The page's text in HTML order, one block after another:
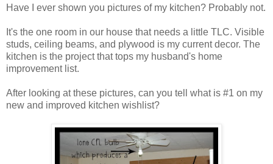
Have I ever shown you pictures of my kitchen? Probably not.
It's the one room in our house that needs a little TLC. Visible
studs, ceiling beams, and plywood is my current decor. The
kitchen is the project that tops my husband's home
improvement list.
After looking at these pictures, can you tell what is #1 on my
new and improved kitchen wishlist?